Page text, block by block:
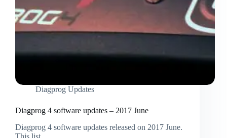
Diagprog Updates
Diagprog 4 software updates – 2017 June
Diagprog 4 software updates released on 2017 June.
This list…